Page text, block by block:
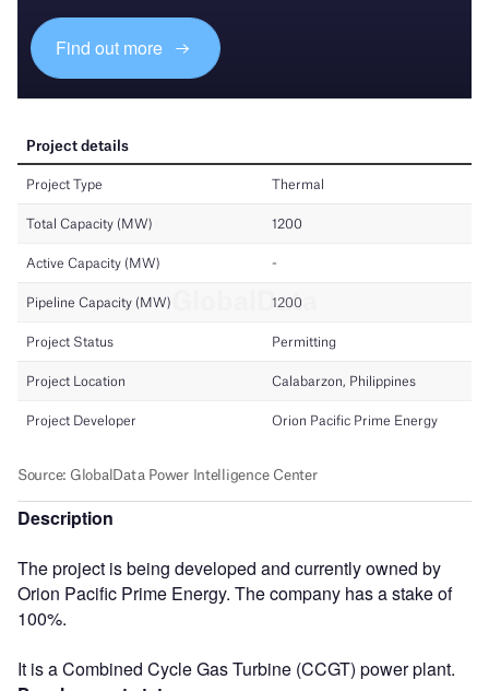
Find out more
Description
The project is being developed and currently owned by
Orion Pacific Prime Energy. The company has a stake of
100%.
It is a Combined Cycle Gas Turbine (CCGT) power plant.